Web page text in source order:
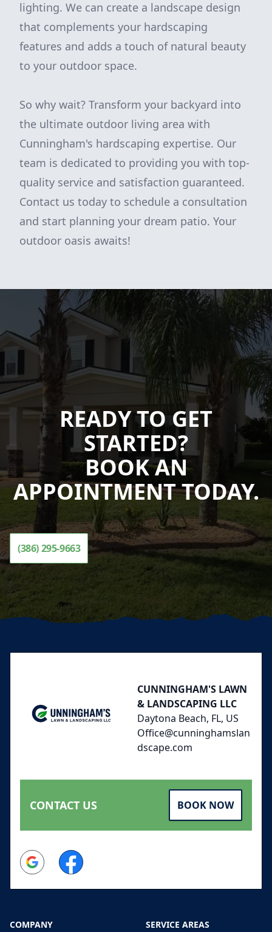
lighting. We can create a landscape design
that complements your hardscaping
features and adds a touch of natural beauty
to your outdoor space.
So why wait? Transform your backyard into
the ultimate outdoor living area with
Cunningham's hardscaping expertise. Our
team is dedicated to providing you with top-
quality service and satisfaction guaranteed.
Contact us today to schedule a consultation
and start planning your dream patio. Your
outdoor oasis awaits!
READY TO GET
STARTED?
BOOK AN
APPOINTMENT TODAY.
(386) 295-9663
CUNNINGHAM'S LAWN
& LANDSCAPING LLC
Daytona Beach, FL, US
Office@cunninghamslan
dscape.com
CONTACT US BOOK NOW
Google Facebook
COMPANY SERVICE AREAS